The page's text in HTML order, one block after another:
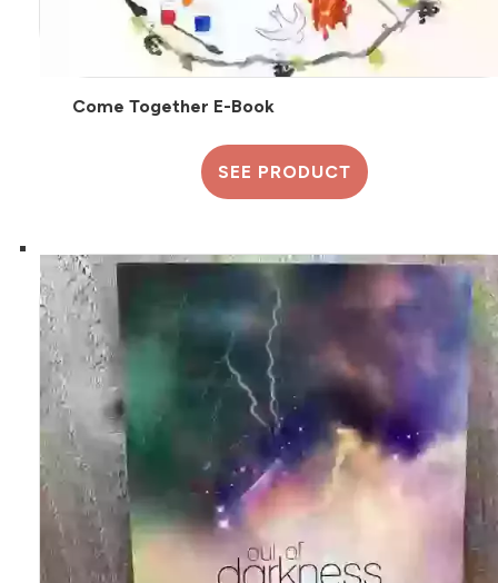
Come Together E-Book
SEE PRODUCT